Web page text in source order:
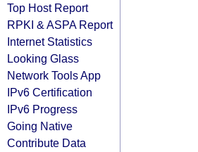
Top Host Report
RPKI & ASPA Report
Internet Statistics
Looking Glass
Network Tools App
IPv6 Certification
IPv6 Progress
Going Native
Contribute Data